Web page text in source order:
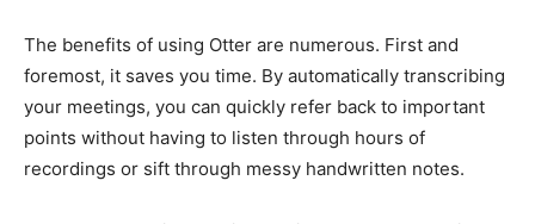
The benefits of using Otter are numerous. First and
foremost, it saves you time. By automatically transcribing
your meetings, you can quickly refer back to important
points without having to listen through hours of
recordings or sift through messy handwritten notes.